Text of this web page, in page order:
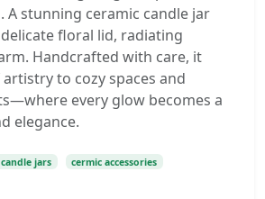
A stunning ceramic candle jar
floral lid, radiating
Handcrafted with care, it
to cozy spaces and
every glow becomes a
elegance.
jars cermic accessories